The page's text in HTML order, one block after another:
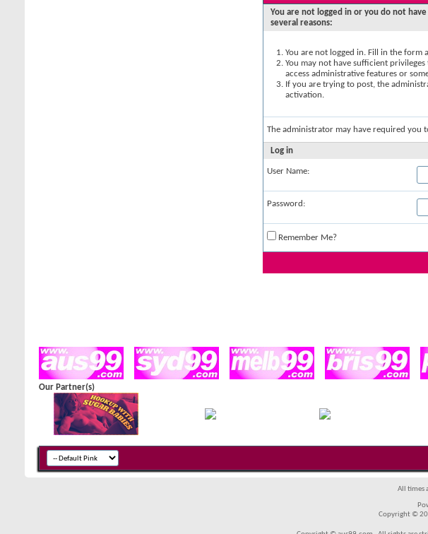
You are not logged in or you do not
several reasons:
You are not logged in. Fill in the form
You may not have sufficient
access administrative features or
If you are trying to post, the
activation.
The administrator may have required you
Log in
User Name:
Password:
Remember Me?
Our Partner(s)
All times
Copyright ©